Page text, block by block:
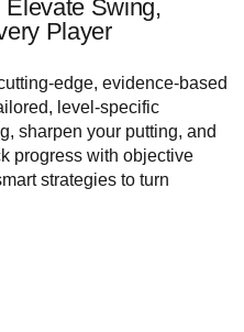
Elevate Swing,
Player
evidence‑based
level‑specific
sharpen your putting, and
progress with objective
strategies to turn